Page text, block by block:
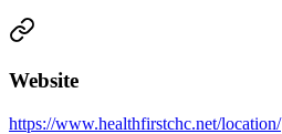
Website
https://www.healthfirstchc.net/location/